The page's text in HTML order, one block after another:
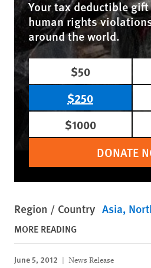
Your tax deductible
human rights
around the world.
$50
$250
$1000
DONATE
Region / Country Asia
MORE READING
June 5, 2012 News Release